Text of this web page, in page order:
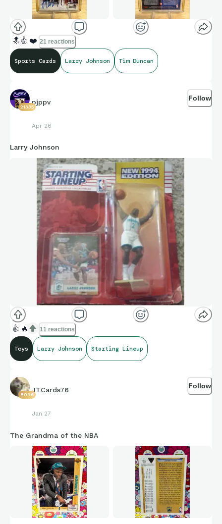
🔝 👍 ❤️ 21 reactions
Sports Cards Larry Johnson Tim Duncan
21335
pjppv
Apr 26
Follow
Larry Johnson
👍 🔥 11 reactions
Toys Larry Johnson Starting Lineup
8096
JTCards76
Jan 27
Follow
The Grandma of the NBA